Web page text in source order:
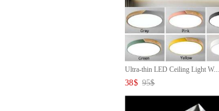
Ultra-thin LED Ceiling Light W...
38$ 95$